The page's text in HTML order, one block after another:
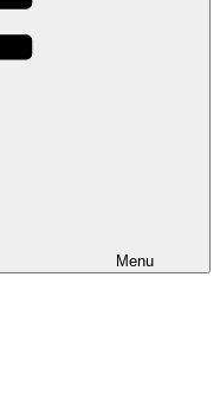
Menu